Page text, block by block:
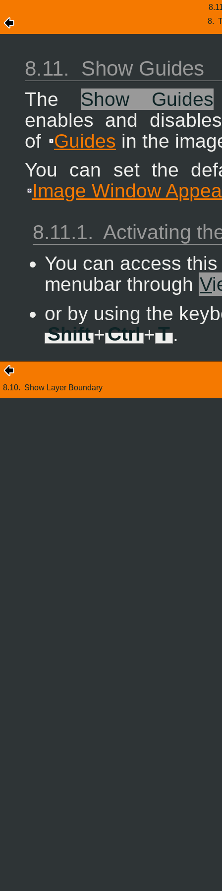
8.
8.11. Show Guides
The Show Guides
enables and
of
Guides in the
You can set the
Image Window
8.11.1. Activating
You can access
menubar through V
or by using the
Shift+Ctrl+T.
8.10. Show Layer Boundary